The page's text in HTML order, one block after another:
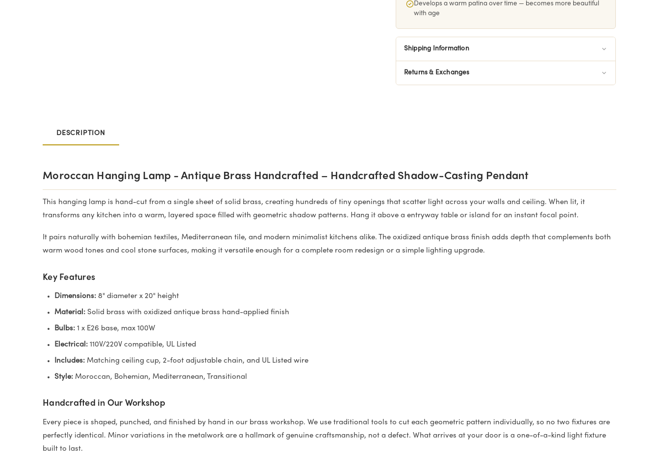
Develops a warm patina over time — becomes more beautiful
with age
Shipping Information
Returns & Exchanges
DESCRIPTION
Moroccan Hanging Lamp - Antique Brass Handcrafted – Handcrafted Shadow-Casting Pendant
This hanging lamp is hand-cut from a single sheet of solid brass, creating hundreds of tiny openings that scatter light across your walls and ceiling. When lit, it
transforms any kitchen into a warm, layered space filled with geometric shadow patterns. Hang it above a entryway table or island for an instant focal point.
It pairs naturally with bohemian textiles, Mediterranean tile, and modern minimalist kitchens alike. The oxidized antique brass finish adds depth that complements both
warm wood tones and cool stone surfaces, making it versatile enough for a complete room redesign or a simple lighting upgrade.
Key Features
Dimensions: 8" diameter x 20" height
Material: Solid brass with oxidized antique brass hand-applied finish
Bulbs: 1 x E26 base, max 100W
Electrical: 110V/220V compatible, UL Listed
Includes: Matching ceiling cup, 2-foot adjustable chain, and UL Listed wire
Style: Moroccan, Bohemian, Mediterranean, Transitional
Handcrafted in Our Workshop
Every piece is shaped, punched, and finished by hand in our brass workshop. We use traditional tools to cut each geometric pattern individually, so no two fixtures are
perfectly identical. Minor variations in the metalwork are a hallmark of genuine craftsmanship, not a defect. What arrives at your door is a one-of-a-kind light fixture
built to last.